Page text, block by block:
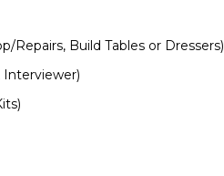
Repairs, Build Tables or Dressers)
Interviewer)